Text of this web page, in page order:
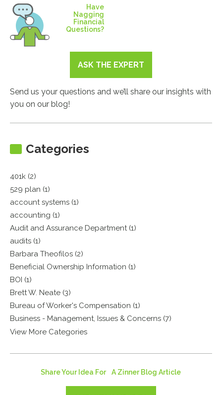
Have
Nagging
Financial
Questions?
ASK THE EXPERT
Send us your questions and we’ll share our insights with
you on our blog!
Categories
401k (2)
529 plan (1)
account systems (1)
accounting (1)
Audit and Assurance Department (1)
audits (1)
Barbara Theofilos (2)
Beneficial Ownership Information (1)
BOI (1)
Brett W. Neate (3)
Bureau of Worker's Compensation (1)
Business - Management, Issues & Concerns (7)
View More Categories
Share Your Idea For A Zinner Blog Article